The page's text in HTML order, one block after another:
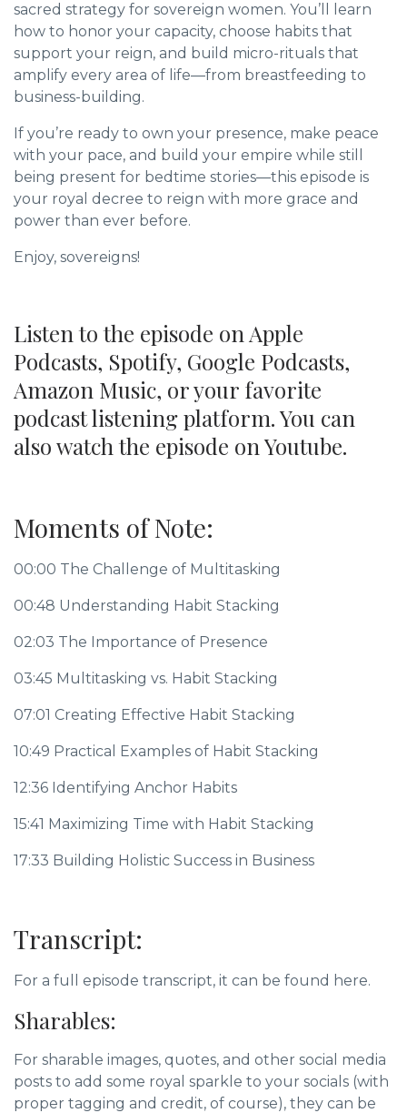
sacred strategy for sovereign women. You’ll learn
how to honor your capacity, choose habits that
support your reign, and build micro-rituals that
amplify every area of life—from breastfeeding to
business-building.
If you’re ready to own your presence, make peace
with your pace, and build your empire while still
being present for bedtime stories—this episode is
your royal decree to reign with more grace and
power than ever before.
Enjoy, sovereigns!
Listen to the episode on Apple
Podcasts, Spotify, Google Podcasts,
Amazon Music, or your favorite
podcast listening platform. You can
also watch the episode on Youtube.
Moments of Note:
00:00 The Challenge of Multitasking
00:48 Understanding Habit Stacking
02:03 The Importance of Presence
03:45 Multitasking vs. Habit Stacking
07:01 Creating Effective Habit Stacking
10:49 Practical Examples of Habit Stacking
12:36 Identifying Anchor Habits
15:41 Maximizing Time with Habit Stacking
17:33 Building Holistic Success in Business
Transcript:
For a full episode transcript, it can be found here.
Sharables:
For sharable images, quotes, and other social media
posts to add some royal sparkle to your socials (with
proper tagging and credit, of course), they can be